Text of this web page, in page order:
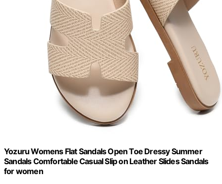
Yozuru Womens Flat Sandals Open Toe Dressy Summer
Sandals Comfortable Casual Slip on Leather Slides Sandals
for women